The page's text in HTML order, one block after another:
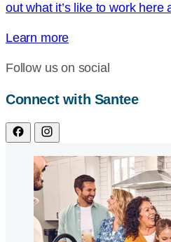
out what it’s like to work here
Learn more
Follow us on social
Connect with Santee